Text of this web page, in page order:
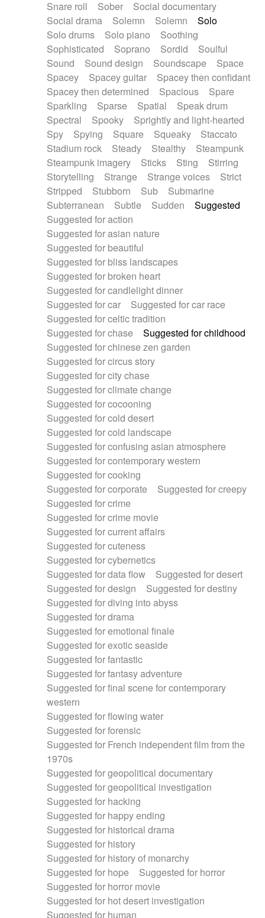
Snare roll Sober
Social documentary
Social drama
Solemn Solemn
Solo
Solo drums
Solo piano
Soothing
Sophisticated
Soprano Sordid
Soulful
Sound
Sound design Soundscape
Space
Spacey
Spacey guitar
Spacey then confidant
Spacey then determined
Spacious
Spare
Sparkling
Sparse Spatial
Speak drum
Spectral
Spooky
Sprightly and light-hearted
Spy
Spying Square Squeaky
Staccato
Stadium rock
Steady Stealthy
Steampunk
Steampunk imagery
Sticks Sting
Stirring
Storytelling
Strange Strange voices
Strict
Stripped
Stubborn Sub
Submarine
Subterranean
Subtle Sudden
Suggested
Suggested for action
Suggested for asian nature
Suggested for beautiful
Suggested for bliss landscapes
Suggested for broken heart
Suggested for candlelight dinner
Suggested for car
Suggested for car race
Suggested for celtic tradition
Suggested for chase
Suggested for childhood
Suggested for chinese zen garden
Suggested for circus story
Suggested for city chase
Suggested for climate change
Suggested for cocooning
Suggested for cold desert
Suggested for cold landscape
Suggested for confusing asian atmosphere
Suggested for contemporary western
Suggested for cooking
Suggested for corporate
Suggested for creepy
Suggested for crime
Suggested for crime movie
Suggested for current affairs
Suggested for cuteness
Suggested for cybernetics
Suggested for data flow
Suggested for desert
Suggested for design
Suggested for destiny
Suggested for diving into abyss
Suggested for drama
Suggested for emotional finale
Suggested for exotic seaside
Suggested for fantastic
Suggested for fantasy adventure
Suggested for final scene for contemporary
western
Suggested for flowing water
Suggested for forensic
Suggested for French independent film from the
1970s
Suggested for geopolitical documentary
Suggested for geopolitical investigation
Suggested for hacking
Suggested for happy ending
Suggested for historical drama
Suggested for history
Suggested for history of monarchy
Suggested for hope
Suggested for horror
Suggested for horror movie
Suggested for hot desert investigation
Suggested for human